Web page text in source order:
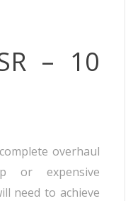
– 10
overhaul
or expensive
need to achieve